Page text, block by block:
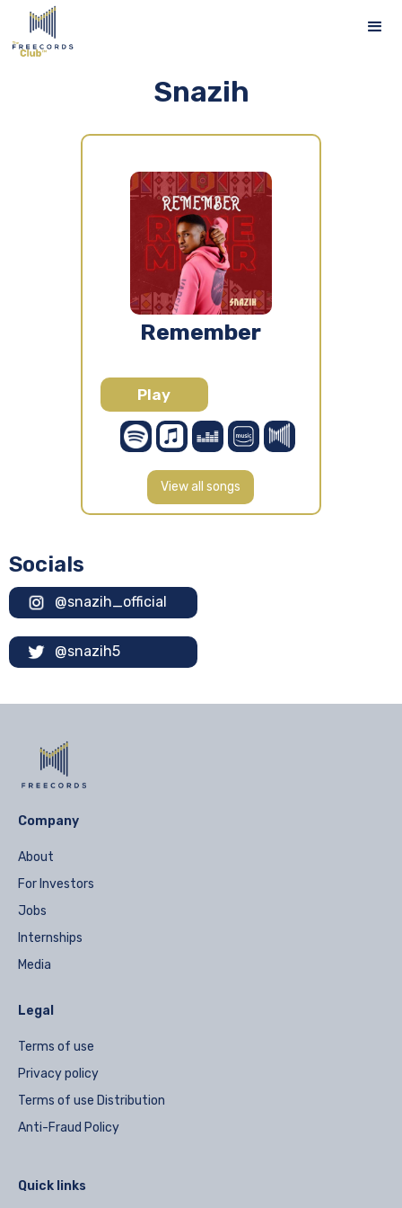
Snazih
Remember
Play
View all songs
Socials
@snazih_official
@snazih5
Company
About
For Investors
Jobs
Internships
Media
Legal
Terms of use
Privacy policy
Terms of use Distribution
Anti-Fraud Policy
Quick links